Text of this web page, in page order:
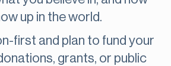
up in the world.
first and plan to fund your
grants, or public